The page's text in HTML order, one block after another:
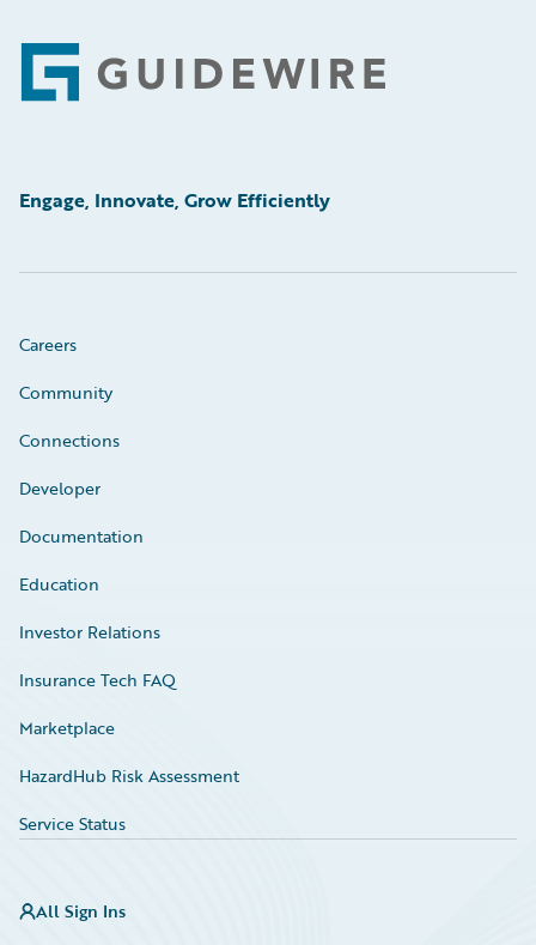
Footer
Engage, Innovate, Grow Efficiently
Careers
Community
Connections
Developer
Documentation
Education
Investor Relations
Insurance Tech FAQ
Marketplace
HazardHub Risk Assessment
Service Status
All Sign Ins